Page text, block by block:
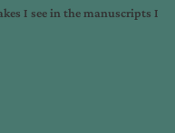
I see in the manuscripts I